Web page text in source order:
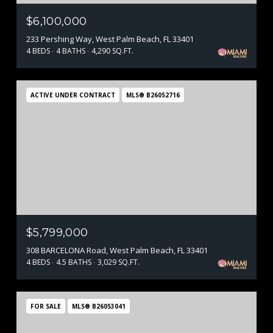
$6,100,000
233 Pershing Way, West Palm Beach, FL 33401
4 BEDS 4 BATHS 4,290 SQ.FT.
ACTIVE UNDER CONTRACT MLS® B26052716
$5,799,000
308 BARCELONA Road, West Palm Beach, FL 33401
4 BEDS 4.5 BATHS 3,029 SQ.FT.
FOR SALE MLS® B26053041